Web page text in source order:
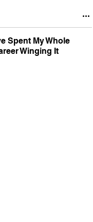
Spent My Whole
Winging It